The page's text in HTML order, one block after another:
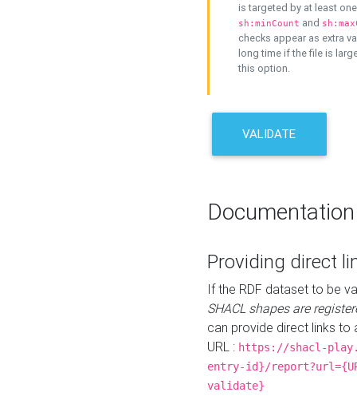
is targeted by at least
sh:minCount and
checks appear as extra
long time if the file is
this option.
VALIDATE
Documentation
Providing direct
If the RDF dataset to be
SHACL shapes are
can provide direct links to
URL : https://shacl-
entry-id}/
validate}